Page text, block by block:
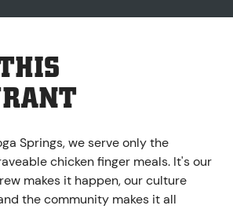
Springs, we serve only the
chicken finger meals. It's our
makes it happen, our culture
the community makes it all